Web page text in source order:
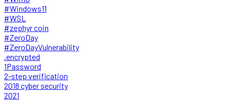
#Windows11
#WSL
#zephyr coin
#ZeroDay
#ZeroDayVulnerability
.encrypted
1Password
2-step verification
2018 cyber security
2021